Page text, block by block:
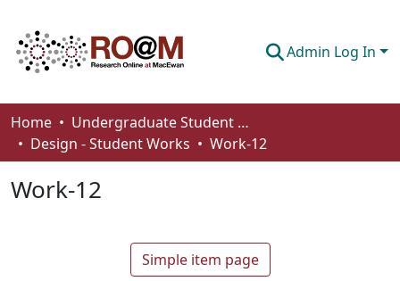
Admin Log In
Communities & Collections
Browse
Statistics
Home
Undergraduate Student Works
Design - Student Works
Work-12
Work-12
Simple item page